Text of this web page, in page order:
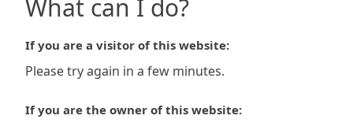
What can I do?
If you are a visitor of this website:
Please try again in a few minutes.
If you are the owner of this website: